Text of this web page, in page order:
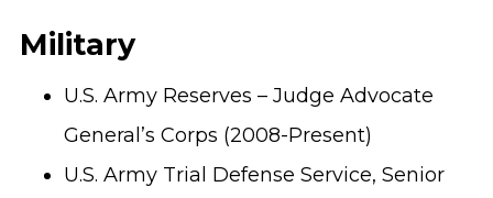
Military
U.S. Army Reserves – Judge Advocate
General’s Corps (2008-Present)
U.S. Army Trial Defense Service, Senior